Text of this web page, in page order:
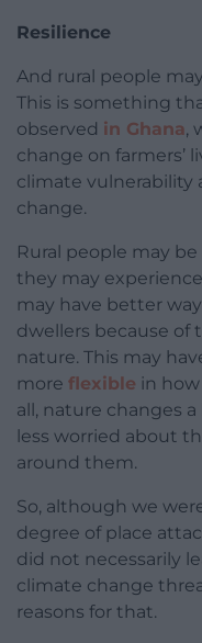
Resilience
And rural people
This is something
observed in Ghana,
change on farmers’
climate vulnerability
change.
Rural people may
they may
may have better
dwellers because of
nature. This may
more flexible in
all, nature changes
less worried about
around them.
So, although we
degree of place
did not necessarily
climate change
reasons for that.